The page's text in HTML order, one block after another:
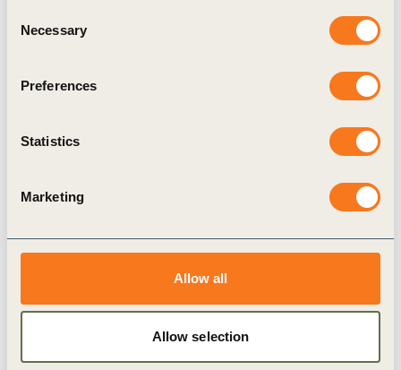
Selection
Necessary
Preferences
Statistics
Marketing
Allow all
Allow selection
Climate Action
Related Materials